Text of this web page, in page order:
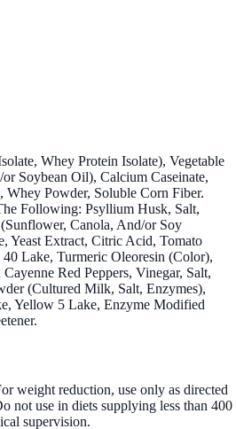
Whey Protein Isolate), Vegetable
Soybean Oil), Calcium Caseinate,
Whey Powder, Soluble Corn Fiber.
Following: Psyllium Husk, Salt,
Canola, And/or Soy
Yeast Extract, Citric Acid, Tomato
Lake, Turmeric Oleoresin (Color),
Red Peppers, Vinegar, Salt,
(Cultured Milk, Salt, Enzymes),
Yellow 5 Lake, Enzyme Modified
weight reduction, use only as directed
not use in diets supplying less than 400
supervision.